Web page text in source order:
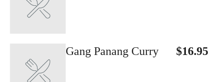
$16.95
Gang Panang Curry